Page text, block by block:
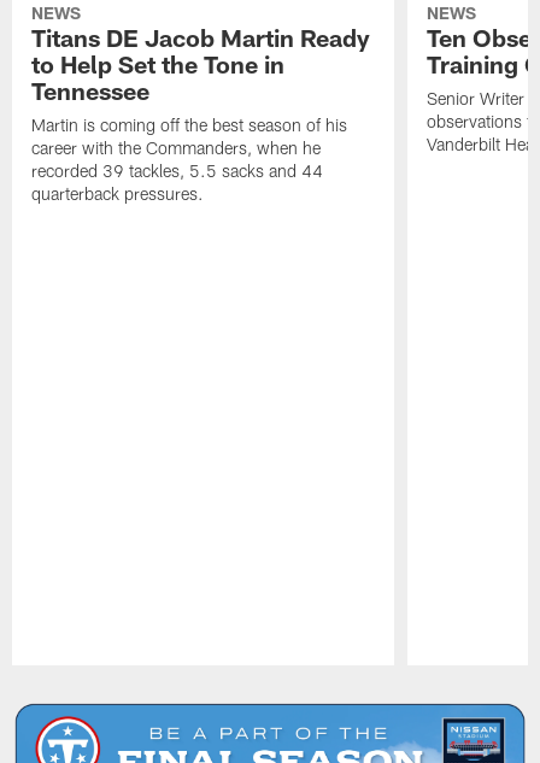
NEWS
Titans DE Jacob Martin Ready
to Help Set the Tone in
Tennessee
Martin is coming off the best season of his
career with the Commanders, when he
recorded 39 tackles, 5.5 sacks and 44
quarterback pressures.
NEWS
Ten
Training
Senior Writer
observations
Vanderbilt